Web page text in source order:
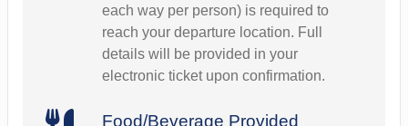
each way per person) is required to
reach your departure location. Full
details will be provided in your
electronic ticket upon confirmation.
Food/Beverage Provided